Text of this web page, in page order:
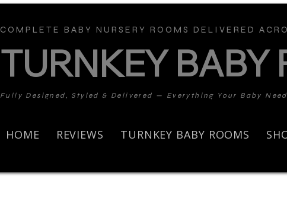
COMPLETE BABY NURSERY ROOMS DELIVERED
TURNKEY BABY
Fully Designed, Styled & Delivered — Everything Your Baby
HOME REVIEWS TURNKEY BABY ROOMS